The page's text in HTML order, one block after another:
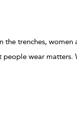
the trenches,
people wear